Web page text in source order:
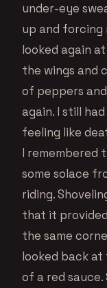
under-eye
up and forcing
looked again
the wings and
of peppers
again. I still
feeling like
I remembered
some solace
riding.
that it
the same
looked back at
of a red